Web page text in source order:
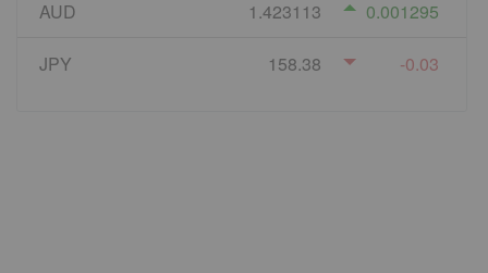
AUD 1.423113 0.001295
JPY 158.38 -0.03